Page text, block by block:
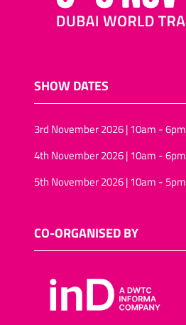
SHOW DATES
3rd November 2026 | 10am - 6pm
4th November 2026 | 10am - 6pm
5th November 2026 | 10am - 5pm
CO-ORGANISED BY